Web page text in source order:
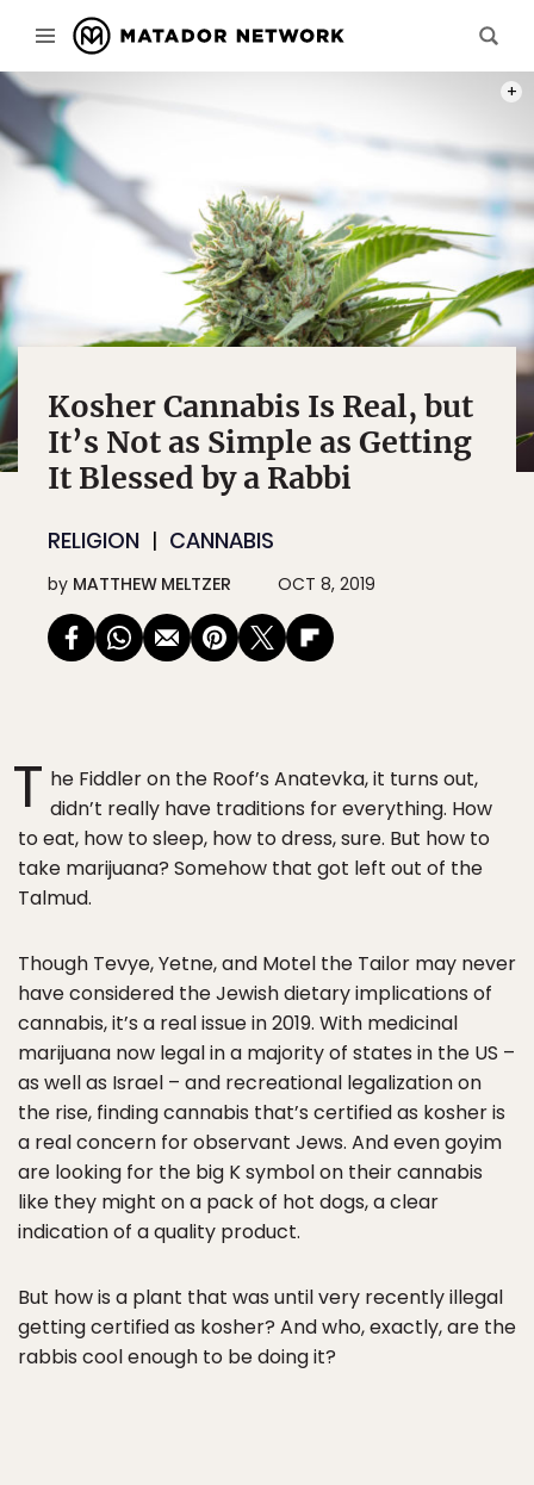
Kosher Cannabis Is Real, but
It’s Not as Simple as Getting
It Blessed by a Rabbi
RELIGION CANNABIS
by MATTHEW MELTZER OCT 8, 2019
T he Fiddler on the Roof’s Anatevka, it turns out,
didn’t really have traditions for everything. How
to eat, how to sleep, how to dress, sure. But how to
take marijuana? Somehow that got left out of the
Talmud.
Though Tevye, Yetne, and Motel the Tailor may never
have considered the Jewish dietary implications of
cannabis, it’s a real issue in 2019. With medicinal
marijuana now legal in a majority of states in the US –
as well as Israel – and recreational legalization on
the rise, finding cannabis that’s certified as kosher is
a real concern for observant Jews. And even goyim
are looking for the big K symbol on their cannabis
like they might on a pack of hot dogs, a clear
indication of a quality product.
But how is a plant that was until very recently illegal
getting certified as kosher? And who, exactly, are the
rabbis cool enough to be doing it?